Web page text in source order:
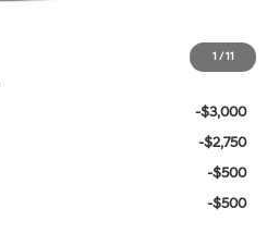
1 / 11
-$3,000
-$2,750
-$500
-$500